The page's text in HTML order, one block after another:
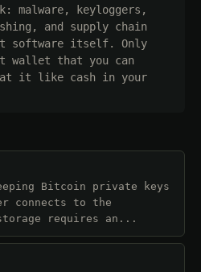
malware, keyloggers,
and supply chain
software itself. Only
wallet that you can
it like cash in your
Bitcoin private keys
connects to the
requires an...